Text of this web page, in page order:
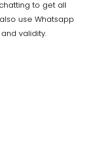
to get all
use Whatsapp
validity.